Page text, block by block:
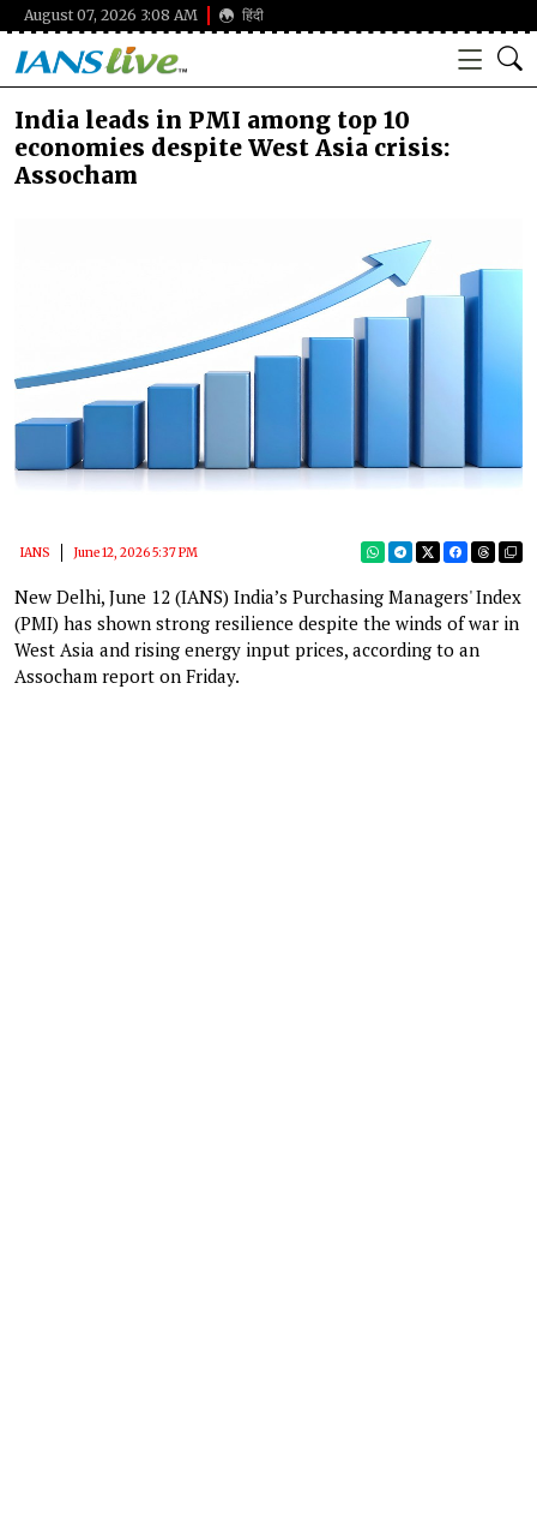
August 07, 2026 3:08 AM हिंदी
India leads in PMI among top 10
economies despite West Asia crisis:
Assocham
IANS June 12, 2026 5:37 PM
New Delhi, June 12 (IANS) India’s Purchasing Managers' Index
(PMI) has shown strong resilience despite the winds of war in
West Asia and rising energy input prices, according to an
Assocham report on Friday.